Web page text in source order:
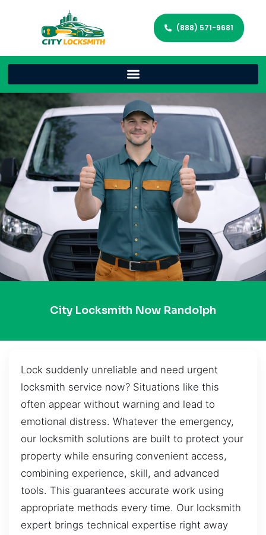
(888) 571-9681
City Locksmith Now Randolph
Lock suddenly unreliable and need urgent
locksmith service now? Situations like this
often appear without warning and lead to
emotional distress. Whatever the emergency,
our locksmith solutions are built to protect your
property while ensuring convenient access,
combining experience, skill, and advanced
tools. This guarantees accurate work using
appropriate methods every time. Our locksmith
expert brings technical expertise right away